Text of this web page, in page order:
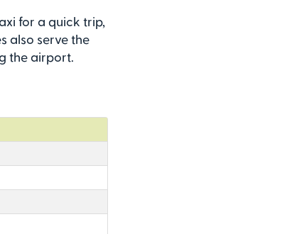
for a quick trip,
also serve the
the airport.